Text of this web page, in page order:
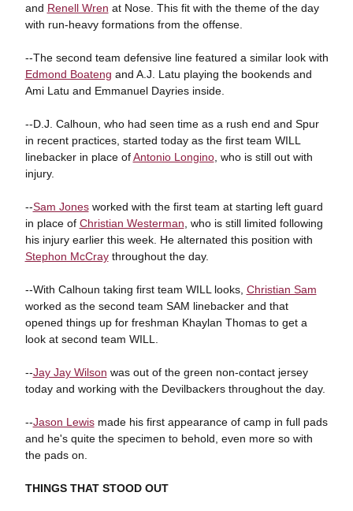
and Renell Wren at Nose. This fit with the theme of the day
with run-heavy formations from the offense.
--The second team defensive line featured a similar look with
Edmond Boateng and A.J. Latu playing the bookends and
Ami Latu and Emmanuel Dayries inside.
--D.J. Calhoun, who had seen time as a rush end and Spur
in recent practices, started today as the first team WILL
linebacker in place ofAntonio Longino, who is still out with
injury.
--Sam Jonesworked with the first team at starting left guard
in place of Christian Westerman , who is still limited following
his injury earlier this week. He alternated this position with
Stephon McCraythroughout the day.
--With Calhoun taking first team WILL looks, Christian Sam
worked as the second team SAM linebacker and that
opened things up for freshman Khaylan Thomas to get a
look at second team WILL.
--Jay Jay Wilson was out of the green non-contact jersey
today and working with the Devilbackers throughout the day.
--Jason Lewismade his first appearance of camp in full pads
and he's quite the specimen to behold, even more so with
the pads on.
THINGS THAT STOOD OUT